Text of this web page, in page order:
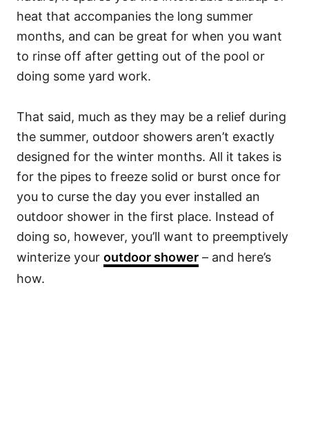
heat that accompanies the long summer
months, and can be great for when you want
to rinse off after getting out of the pool or
doing some yard work.
That said, much as they may be a relief during
the summer, outdoor showers aren’t exactly
designed for the winter months. All it takes is
for the pipes to freeze solid or burst once for
you to curse the day you ever installed an
outdoor shower in the first place. Instead of
doing so, however, you’ll want to preemptively
winterize your outdoor shower – and here’s
how.